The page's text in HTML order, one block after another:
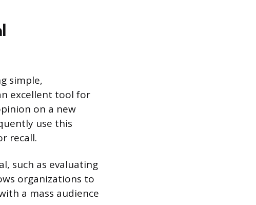
simple,
excellent tool for
on a new
use this
recall.
such as evaluating
organizations to
a mass audience